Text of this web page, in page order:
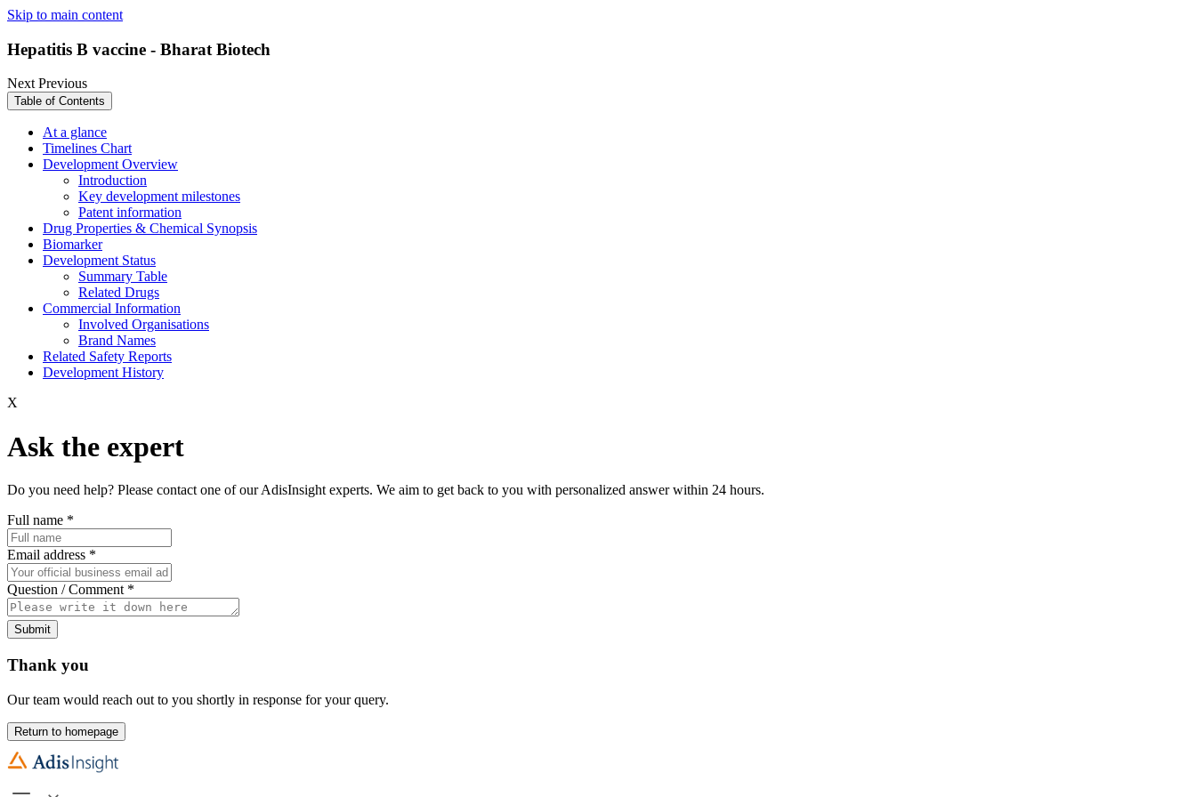
Skip to main content
Hepatitis B vaccine - Bharat Biotech
NextPrevious
Table of Contents
At a glance
Timelines Chart
Development Overview
Introduction
Key development milestones
Patent information
Drug Properties & Chemical Synopsis
Biomarker
Development Status
Summary Table
Related Drugs
Commercial Information
Involved Organisations
Brand Names
Related Safety Reports
Development History
X
Ask the expert
Do you need help? Please contact one of our AdisInsight experts. We aim to get back to you with personalized answer within 24 hours.
Full name *
Email address *
Question / Comment *
Submit
Thank you
Our team would reach out to you shortly in response for your query.
Return to homepage